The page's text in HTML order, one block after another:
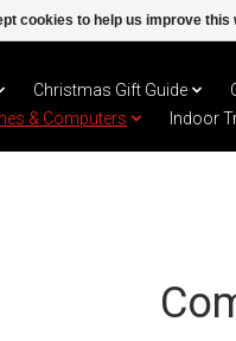
Christmas Gift Guide
& Computers
Indoor
cookies to help us improve this